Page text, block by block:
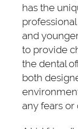
has the
and
to provide
the dental
both
any fears or